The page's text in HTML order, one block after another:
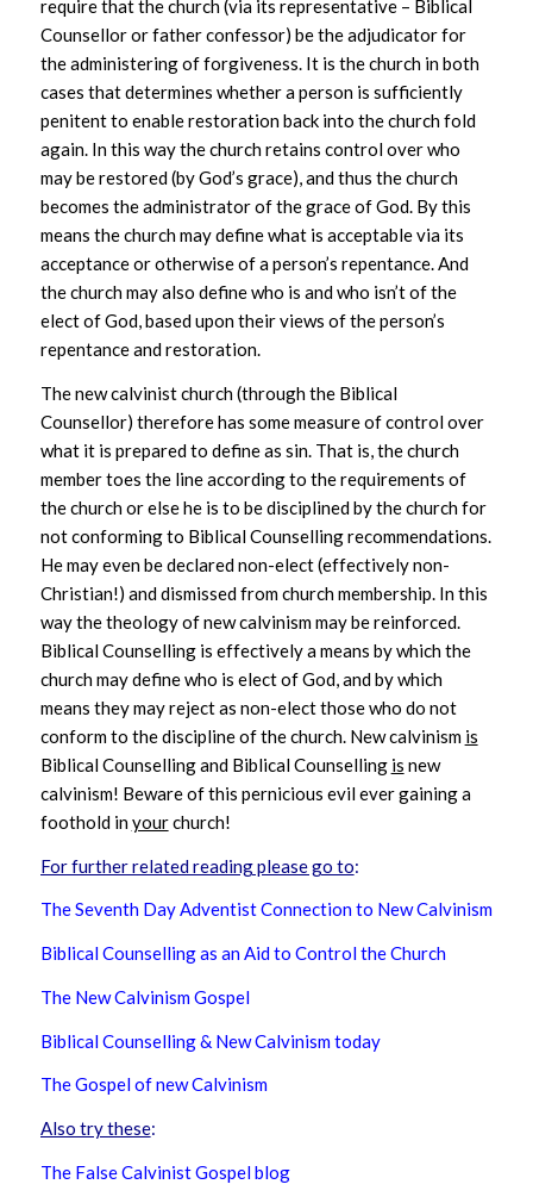
require that the church (via its representative – Biblical
Counsellor or father confessor) be the adjudicator for
the administering of forgiveness. It is the church in both
cases that determines whether a person is sufficiently
penitent to enable restoration back into the church fold
again. In this way the church retains control over who
may be restored (by God’s grace), and thus the church
becomes the administrator of the grace of God. By this
means the church may define what is acceptable via its
acceptance or otherwise of a person’s repentance. And
the church may also define who is and who isn’t of the
elect of God, based upon their views of the person’s
repentance and restoration.
The new calvinist church (through the Biblical
Counsellor) therefore has some measure of control over
what it is prepared to define as sin. That is, the church
member toes the line according to the requirements of
the church or else he is to be disciplined by the church for
not conforming to Biblical Counselling recommendations.
He may even be declared non-elect (effectively non-
Christian!) and dismissed from church membership. In this
way the theology of new calvinism may be reinforced.
Biblical Counselling is effectively a means by which the
church may define who is elect of God, and by which
means they may reject as non-elect those who do not
conform to the discipline of the church. New calvinism is
Biblical Counselling and Biblical Counselling is new
calvinism! Beware of this pernicious evil ever gaining a
foothold inyourchurch!
For further related reading please go to:
The Seventh Day Adventist Connection to New Calvinism
Biblical Counselling as an Aid to Control the Church
The New Calvinism Gospel
Biblical Counselling & New Calvinism today
The Gospel of new Calvinism
Also try these:
The False Calvinist Gospel blog